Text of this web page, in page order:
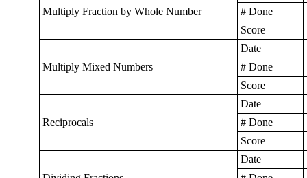
Multiply Fraction by Whole Number
# Done
Score
Multiply Mixed Numbers
Date
# Done
Score
Reciprocals
Date
# Done
Score
Date